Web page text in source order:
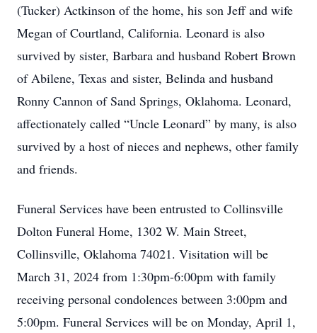
(Tucker) Actkinson of the home, his son Jeff and wife
Megan of Courtland, California. Leonard is also
survived by sister, Barbara and husband Robert Brown
of Abilene, Texas and sister, Belinda and husband
Ronny Cannon of Sand Springs, Oklahoma. Leonard,
affectionately called “Uncle Leonard” by many, is also
survived by a host of nieces and nephews, other family
and friends.
Funeral Services have been entrusted to Collinsville
Dolton Funeral Home, 1302 W. Main Street,
Collinsville, Oklahoma 74021. Visitation will be
March 31, 2024 from 1:30pm-6:00pm with family
receiving personal condolences between 3:00pm and
5:00pm. Funeral Services will be on Monday, April 1,